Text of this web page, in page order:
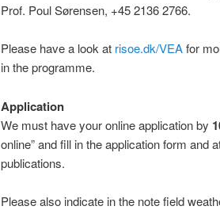
Prof. Poul Sørensen, +45 2136 2766.
Please have a look at risoe.dk/VEAfor
in the programme.
Application
We must have your online application by
online” and fill in the application form and
publications.
Please also indicate in the note field